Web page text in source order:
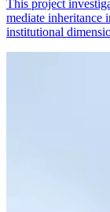
This project
mediate inheritance
institutional